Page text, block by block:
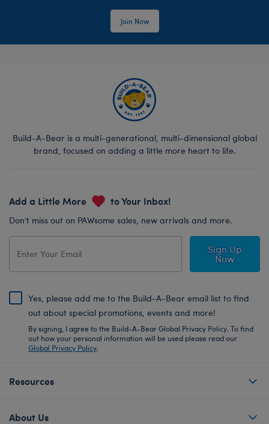
Join Now
Build-A-Bear is a multi-generational, multi-dimensional global
brand, focused on adding a little more heart to life.
Add a Little More to Your Inbox!
Don’t miss out on PAWsome sales, new arrivals and more.
Sign Up
Now
Yes, please add me to the Build-A-Bear email list to find
out about special promotions, events and more!
By signing, I agree to the Build-A-Bear Global Privacy Policy. To find
out how your personal information will be used please read our
Global Privacy Policy.
Resources
About Us